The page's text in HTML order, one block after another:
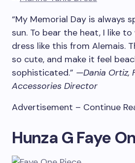
“My Memorial Day is always
sun. To bear the heat, I like
dress like this from Alemais.
so cute, and make it feel
sophisticated.” —Dania Ortiz,
Accessories Director
Advertisement – Continue
Hunza G Faye